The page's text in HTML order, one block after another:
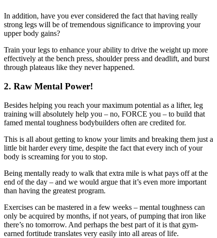
In addition, have you ever considered the fact that having really
strong legs will be of tremendous significance to improving your
upper body gains?
Train your legs to enhance your ability to drive the weight up more
effectively at the bench press, shoulder press and deadlift, and burst
through plateaus like they never happened.
2. Raw Mental Power!
Besides helping you reach your maximum potential as a lifter, leg
training will absolutely help you – no, FORCE you – to build that
famed mental toughness bodybuilders often are credited for.
This is all about getting to know your limits and breaking them just a
little bit harder every time, despite the fact that every inch of your
body is screaming for you to stop.
Being mentally ready to walk that extra mile is what pays off at the
end of the day – and we would argue that it’s even more important
than having the greatest program.
Exercises can be mastered in a few weeks – mental toughness can
only be acquired by months, if not years, of pumping that iron like
there’s no tomorrow. And perhaps the best part of it is that gym-
earned fortitude translates very easily into all areas of life.